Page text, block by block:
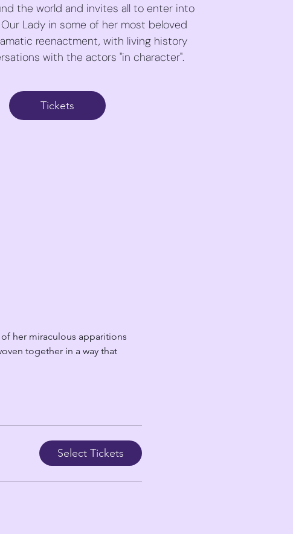
the world and invites all to enter into
Lady in some of her most beloved
reenactment, with living history
with the actors "in character".
Tickets
her miraculous apparitions
together in a way that
Select Tickets